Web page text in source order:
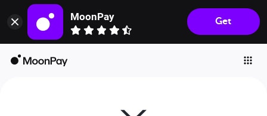
MoonPay
Get
Individuals